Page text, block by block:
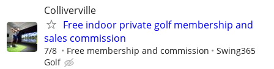
Colliverville
Free indoor private golf membership and
sales commission
7/8 Free membership and commission
Swing365
Golf